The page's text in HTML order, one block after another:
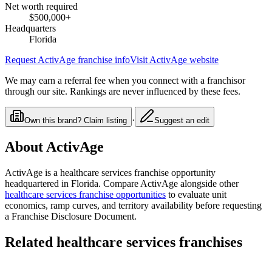
Net worth required
$500,000+
Headquarters
Florida
Request ActivAge franchise infoVisit ActivAge website
We may earn a referral fee when you connect with a franchisor
through our site. Rankings are never influenced by these fees.
Own this brand? Claim listing · Suggest an edit
About ActivAge
ActivAge is a healthcare services franchise opportunity
headquartered in Florida. Compare ActivAge alongside other
healthcare services franchise opportunities to evaluate unit
economics, ramp curves, and territory availability before requesting
a Franchise Disclosure Document.
Related healthcare services franchises